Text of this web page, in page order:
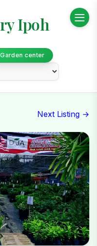
Ipoh
Garden center
Next Listing →